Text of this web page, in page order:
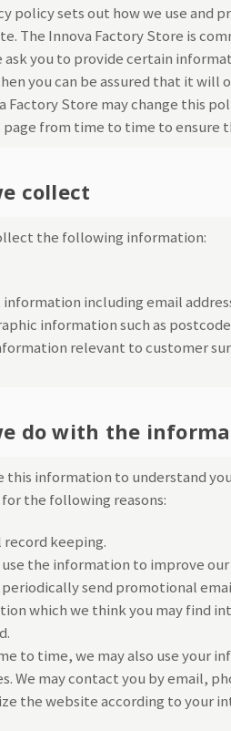
policy sets out how we use and
The Innova Factory Store is
ask you to provide certain
you can be assured that it will
Factory Store may change this
from time to time to ensure
collect
the following information:
including email
information such as
relevant to customer
do with the
this information to understand
the following reasons:
keeping.
use the information to improve
periodically send promotional
which we think you may find
to time, we may also use your
We may contact you by email,
the website according to your